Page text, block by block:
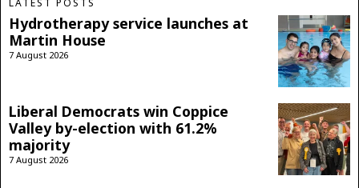
Hydrotherapy service launches at
Martin House
7 August 2026
Liberal Democrats win Coppice
Valley by-election with 61.2%
majority
7 August 2026